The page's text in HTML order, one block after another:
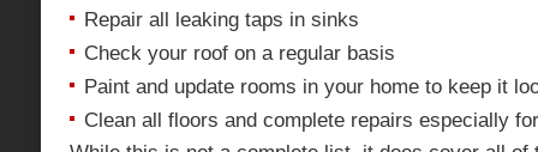
Repair all leaking taps in sinks
Check your roof on a regular basis
Paint and update rooms in your home to keep it
Clean all floors and complete repairs especially